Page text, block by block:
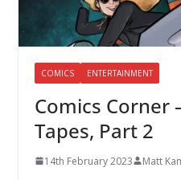
COMICS ENTERTAINMENT
Comics Corner
Tapes, Part 2
14th February 2023 Matt